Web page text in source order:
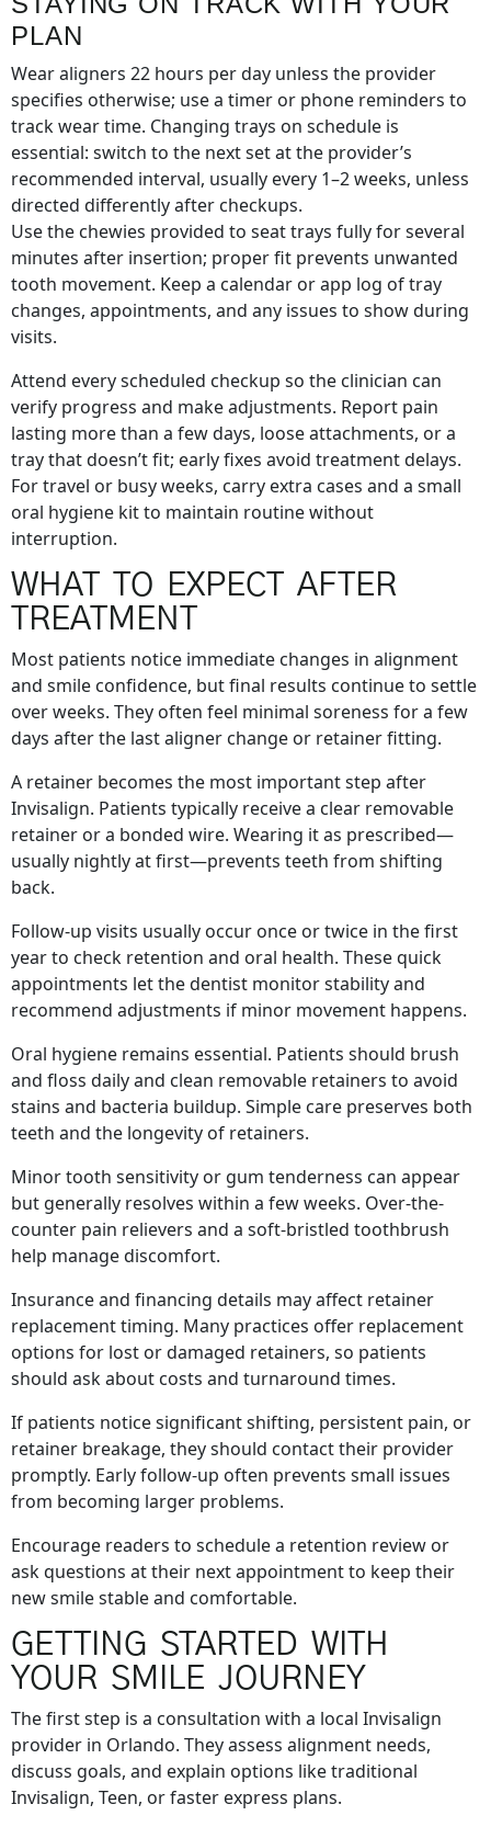
PLAN
Wear aligners 22 hours per day unless the provider
specifies otherwise; use a timer or phone reminders to
track wear time. Changing trays on schedule is
essential: switch to the next set at the provider’s
recommended interval, usually every 1–2 weeks, unless
directed differently after checkups.
Use the chewies provided to seat trays fully for several
minutes after insertion; proper fit prevents unwanted
tooth movement. Keep a calendar or app log of tray
changes, appointments, and any issues to show during
visits.
Attend every scheduled checkup so the clinician can
verify progress and make adjustments. Report pain
lasting more than a few days, loose attachments, or a
tray that doesn’t fit; early fixes avoid treatment delays.
For travel or busy weeks, carry extra cases and a small
oral hygiene kit to maintain routine without
interruption.
WHAT TO EXPECT AFTER
TREATMENT
Most patients notice immediate changes in alignment
and smile confidence, but final results continue to settle
over weeks. They often feel minimal soreness for a few
days after the last aligner change or retainer fitting.
A retainer becomes the most important step after
Invisalign. Patients typically receive a clear removable
retainer or a bonded wire. Wearing it as prescribed—
usually nightly at first—prevents teeth from shifting
back.
Follow-up visits usually occur once or twice in the first
year to check retention and oral health. These quick
appointments let the dentist monitor stability and
recommend adjustments if minor movement happens.
Oral hygiene remains essential. Patients should brush
and floss daily and clean removable retainers to avoid
stains and bacteria buildup. Simple care preserves both
teeth and the longevity of retainers.
Minor tooth sensitivity or gum tenderness can appear
but generally resolves within a few weeks. Over-the-
counter pain relievers and a soft-bristled toothbrush
help manage discomfort.
Insurance and financing details may affect retainer
replacement timing. Many practices offer replacement
options for lost or damaged retainers, so patients
should ask about costs and turnaround times.
If patients notice significant shifting, persistent pain, or
retainer breakage, they should contact their provider
promptly. Early follow-up often prevents small issues
from becoming larger problems.
Encourage readers to schedule a retention review or
ask questions at their next appointment to keep their
new smile stable and comfortable.
GETTING STARTED WITH
YOUR SMILE JOURNEY
The first step is a consultation with a local Invisalign
provider in Orlando. They assess alignment needs,
discuss goals, and explain options like traditional
Invisalign, Teen, or faster express plans.